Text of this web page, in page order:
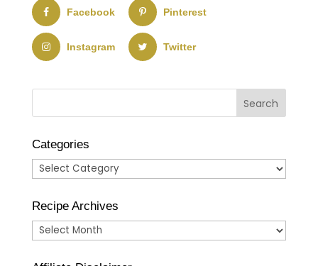
Facebook Pinterest
Instagram Twitter
Categories
Categories
Recipe Archives
Recipe